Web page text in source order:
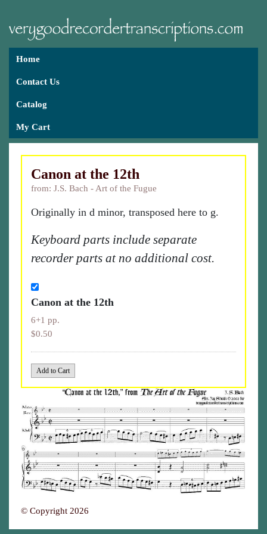
Home
Contact Us
Catalog
My Cart
Canon at the 12th
from: J.S. Bach - Art of the Fugue
Originally in d minor, transposed here to g.
Keyboard parts include separate
recorder parts at no additional cost.
Canon at the 12th
6+1 pp.
$0.50
© Copyright 2026